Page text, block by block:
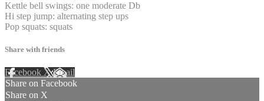
Kettle bell swings: one moderate Db
Hi step jump: alternating step ups
Pop squats: squats
Share with friends
Facebook XEmail
Share on Facebook
Share on X